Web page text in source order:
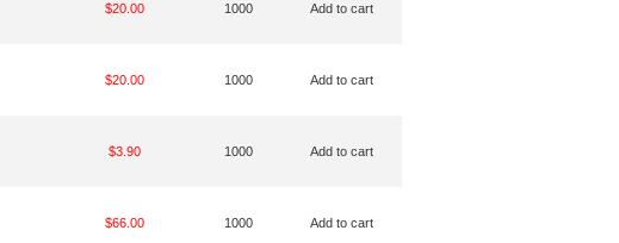
$20.00 1000 Add to cart
$20.00 1000 Add to cart
$3.90 1000 Add to cart
$66.00 1000 Add to cart